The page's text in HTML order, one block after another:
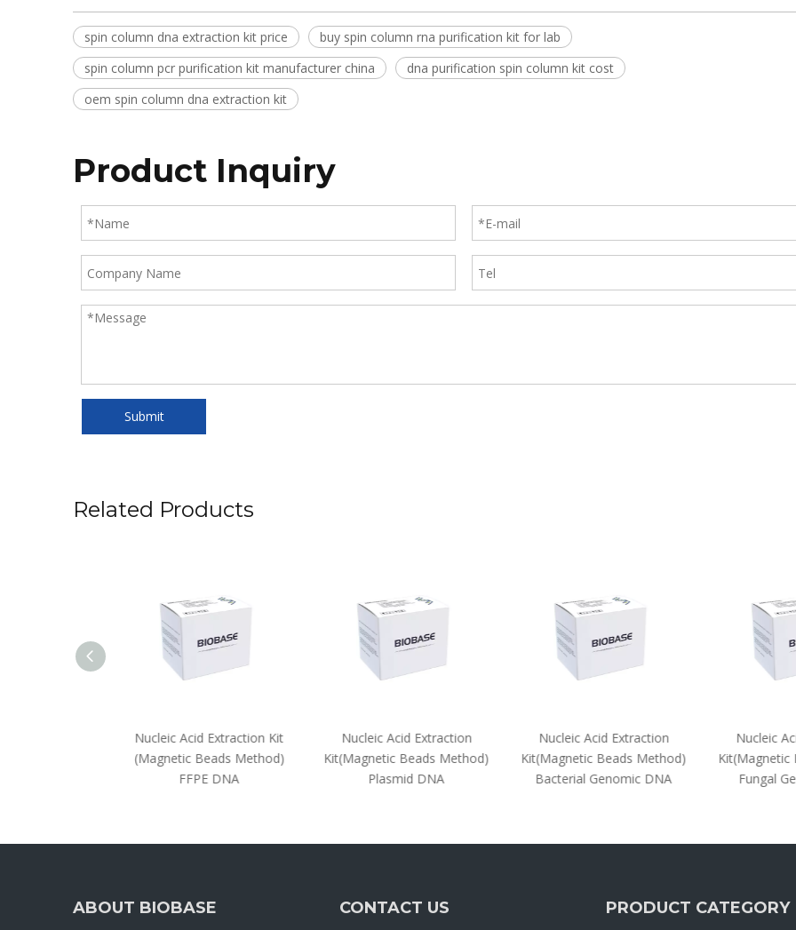
spin column dna extraction kit price
buy spin column rna purification kit for lab
spin column pcr purification kit manufacturer china
dna purification spin column kit cost
oem spin column dna extraction kit
Product Inquiry
Submit
Related Products
Nucleic Acid Extraction Kit
(Magnetic Beads Method)
FFPE DNA
Nucleic Acid Extraction
Kit(Magnetic Beads Method)
Plasmid DNA
Nucleic Acid Extraction
Kit(Magnetic Beads Method)
Bacterial Genomic DNA
Nucleic
Kit(Magnetic
Fungal
ABOUT BIOBASE CONTACT US PRODUCT CATEGORY